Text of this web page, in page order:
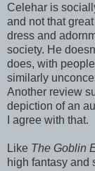
Celehar is
and not that
dress and
society. He
does, with
similarly
Another review
depiction of an
I agree with that.
Like The Goblin
high fantasy and